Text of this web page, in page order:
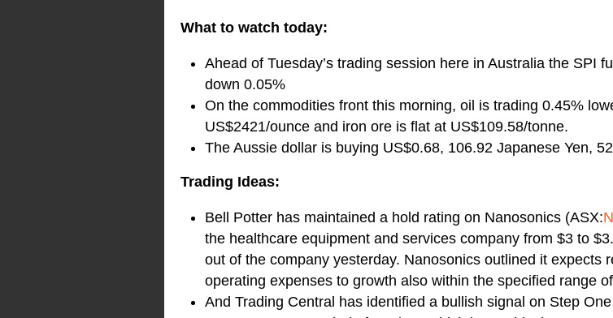
What to watch today:
Ahead of Tuesday’s trading session here in Australia the SPI
down 0.05%
On the commodities front this morning, oil is trading 0.45%
US$2421/ounce and iron ore is flat at US$109.58/tonne.
The Aussie dollar is buying US$0.68, 106.92 Japanese Yen,
Trading Ideas:
Bell Potter has maintained a hold rating on Nanosonics (ASX:
the healthcare equipment and services company from $3 to
out of the company yesterday. Nanosonics outlined it expects
operating expenses to growth also within the specified range
And Trading Central has identified a bullish signal on Step